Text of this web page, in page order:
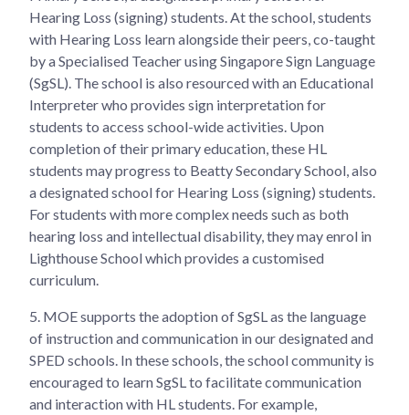
Hearing Loss (signing) students. At the school, students
with Hearing Loss learn alongside their peers, co-taught
by a Specialised Teacher using Singapore Sign Language
(SgSL). The school is also resourced with an Educational
Interpreter who provides sign interpretation for
students to access school-wide activities. Upon
completion of their primary education, these HL
students may progress to Beatty Secondary School, also
a designated school for Hearing Loss (signing) students.
For students with more complex needs such as both
hearing loss and intellectual disability, they may enrol in
Lighthouse School which provides a customised
curriculum.
5. MOE supports the adoption of SgSL as the language
of instruction and communication in our designated and
SPED schools. In these schools, the school community is
encouraged to learn SgSL to facilitate communication
and interaction with HL students. For example,